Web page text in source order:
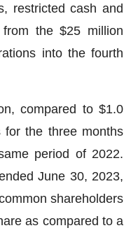
restricted cash and
the $25 million
into the fourth
compared to $1.0
for the three months
period of 2022.
June 30, 2023,
shareholders
as compared to a